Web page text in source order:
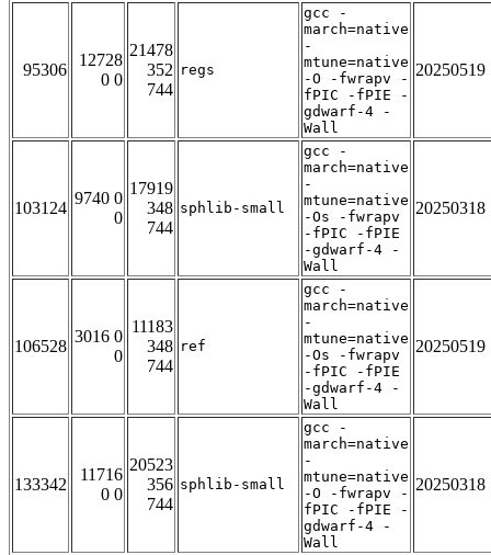
95306
12728
0 0
21478
352
744
regs
gcc -
march=native
-
mtune=native
-O -fwrapv -
fPIC -fPIE -
gdwarf-4 -
Wall
20250519
103124
9740 0
0
17919
348
744
sphlib-small
gcc -
march=native
-
mtune=native
-Os -fwrapv
-fPIC -fPIE
-gdwarf-4 -
Wall
20250318
106528
3016 0
0
11183
348
744
ref
gcc -
march=native
-
mtune=native
-Os -fwrapv
-fPIC -fPIE
-gdwarf-4 -
Wall
20250519
133342
11716
0 0
20523
356
744
sphlib-small
gcc -
march=native
-
mtune=native
-O -fwrapv -
fPIC -fPIE -
gdwarf-4 -
Wall
20250318